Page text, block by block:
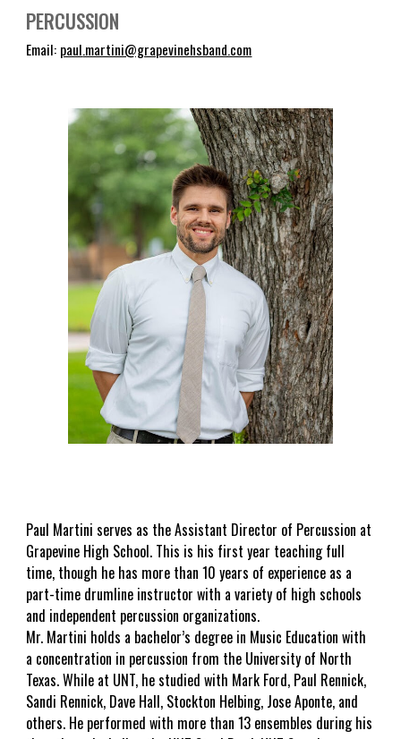
PERCUSSION
Email: paul.martini@grapevinehsband.com
Paul Martini serves as the Assistant Director of Percussion at
Grapevine High School. This is his first year teaching full
time, though he has more than 10 years of experience as a
part-time drumline instructor with a variety of high schools
and independent percussion organizations.
Mr. Martini holds a bachelor’s degree in Music Education with
a concentration in percussion from the University of North
Texas. While at UNT, he studied with Mark Ford, Paul Rennick,
Sandi Rennick, Dave Hall, Stockton Helbing, Jose Aponte, and
others. He performed with more than 13 ensembles during his